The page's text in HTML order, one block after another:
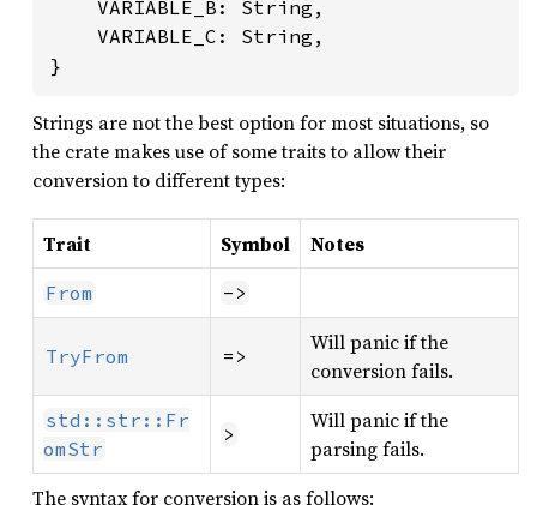
}
Strings are not the best option for most situations, so
the crate makes use of some traits to allow their
conversion to different types:
Trait Symbol Notes
From ->
TryFrom =>
Will panic if the
conversion fails.
std::str::Fr
omStr
>
Will panic if the
parsing fails.
The syntax for conversion is as follows: